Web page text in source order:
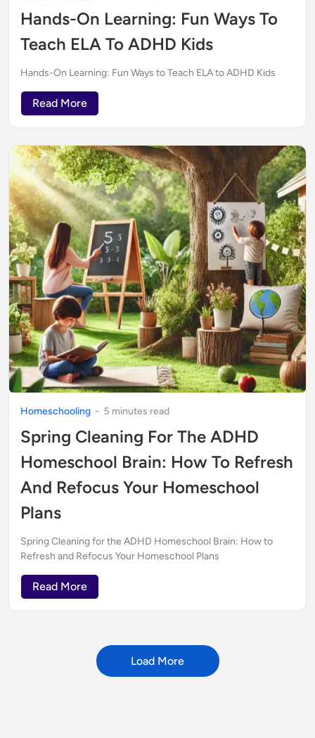
Hands-On Learning: Fun Ways To
Teach ELA To ADHD Kids
Hands-On Learning: Fun Ways to Teach ELA to ADHD Kids
Read More
Homeschooling - 5 minutes read
Spring Cleaning For The ADHD
Homeschool Brain: How To Refresh
And Refocus Your Homeschool
Plans
Spring Cleaning for the ADHD Homeschool Brain: How to
Refresh and Refocus Your Homeschool Plans
Read More
Load More